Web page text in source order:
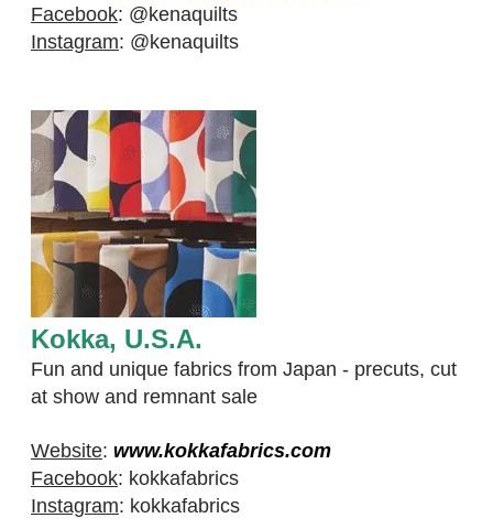
Facebook: @kenaquilts​
Instagram: @kenaquilts
Kokka, U.S.A.
​Fun and unique fabrics from Japan - precuts, cut
at show and remnant sale
Website: www.kokkafabrics.com
Facebook: kokkafabrics
Instagram: kokkafabrics